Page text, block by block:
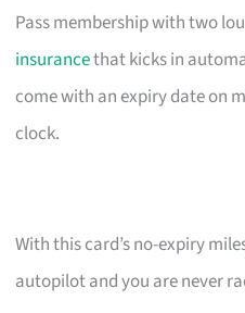
Pass membership with two
insurancethat kicks in
come with an expiry date on
clock.
With this card’s no-expiry
autopilot and you are never